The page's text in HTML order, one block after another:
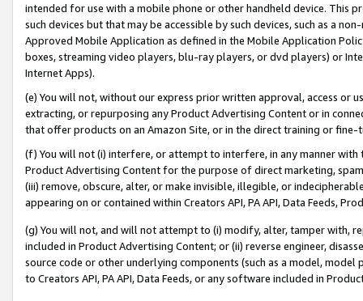
intended for use with a mobile phone or other handheld device. This
such devices but that may be accessible by such devices, such as a
Approved Mobile Application as defined in the Mobile Application
boxes, streaming video players, blu-ray players, or dvd players) or
Internet Apps).
(e) You will not, without our express prior written approval, access or
extracting, or repurposing any Product Advertising Content or in
that offer products on an Amazon Site, or in the direct training or
(f) You will not (i) interfere, or attempt to interfere, in any manner
Product Advertising Content for the purpose of direct marketing,
(iii) remove, obscure, alter, or make invisible, illegible, or
appearing on or contained within Creators API, PA API, Data Feeds,
(g) You will not, and will not attempt to (i) modify, alter, tamper with,
included in Product Advertising Content; or (ii) reverse engineer,
source code or other underlying components (such as a model,
to Creators API, PA API, Data Feeds, or any software included in